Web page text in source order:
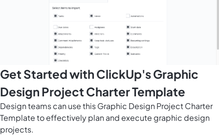
Get Started with ClickUp's Graphic
Design Project Charter Template
Design teams can use this Graphic Design Project Charter
Template to effectively plan and execute graphic design
projects.